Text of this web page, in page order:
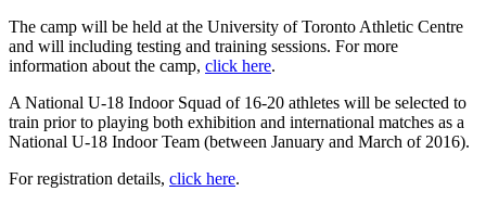
The camp will be held at the University of Toronto Athletic Centre
and will including testing and training sessions. For more
information about the camp, click here.
A National U-18 Indoor Squad of 16-20 athletes will be selected to
train prior to playing both exhibition and international matches as a
National U-18 Indoor Team (between January and March of 2016).
For registration details, click here.